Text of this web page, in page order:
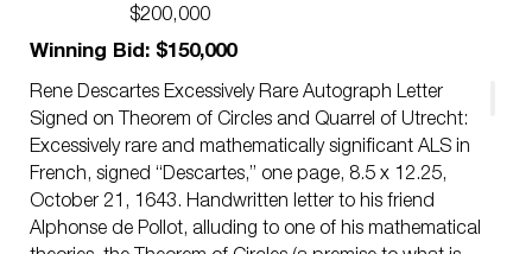
Utrecht$200,000
Winning Bid: $150,000
Rene Descartes Excessively Rare Autograph Letter
Signed on Theorem of Circles and Quarrel of Utrecht:
Excessively rare and mathematically significant ALS in
French, signed “Descartes,” one page, 8.5 x 12.25,
October 21, 1643. Handwritten letter to his friend
Alphonse de Pollot, alluding to one of his mathematical